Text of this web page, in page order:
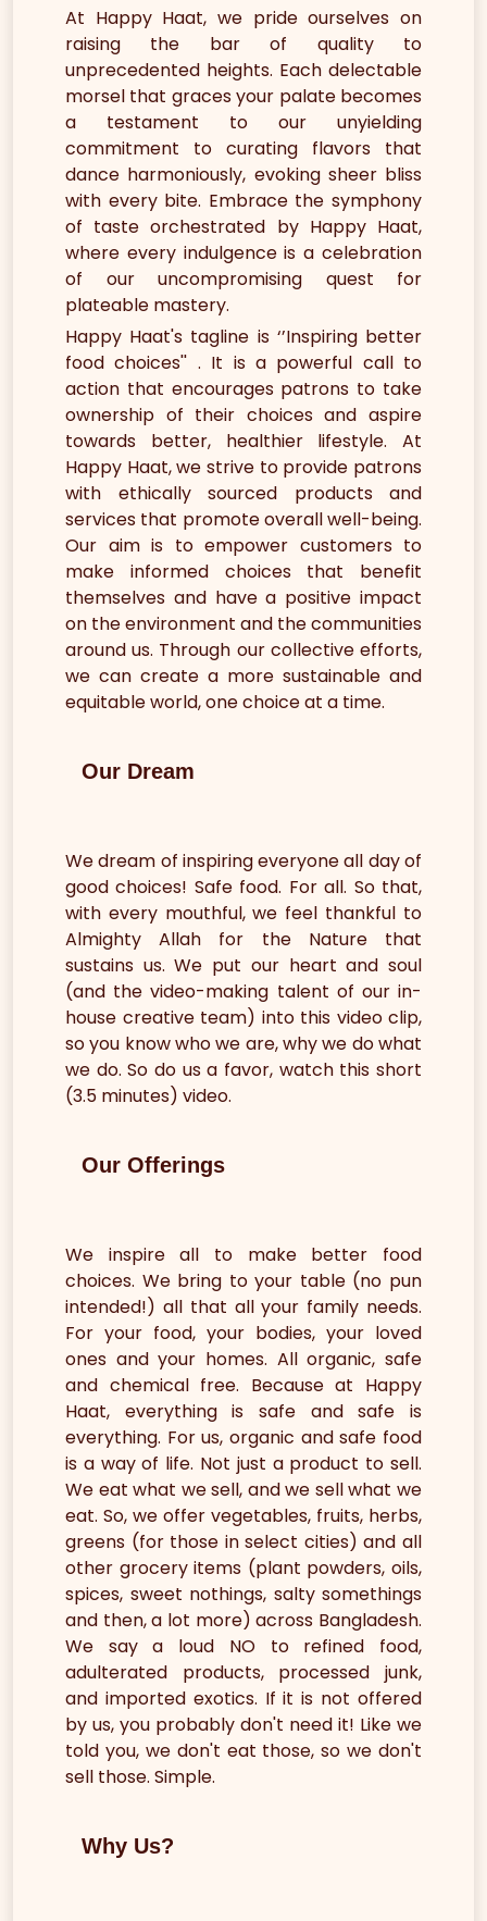
At Happy Haat, we pride ourselves on
raising the bar of quality to
unprecedented heights. Each delectable
morsel that graces your palate becomes
a testament to our unyielding
commitment to curating flavors that
dance harmoniously, evoking sheer bliss
with every bite. Embrace the symphony
of taste orchestrated by Happy Haat,
where every indulgence is a celebration
of our uncompromising quest for
plateable mastery.
Happy Haat's tagline is ‘’Inspiring better
food choices'' . It is a powerful call to
action that encourages patrons to take
ownership of their choices and aspire
towards better, healthier lifestyle. At
Happy Haat, we strive to provide patrons
with ethically sourced products and
services that promote overall well-being.
Our aim is to empower customers to
make informed choices that benefit
themselves and have a positive impact
on the environment and the communities
around us. Through our collective efforts,
we can create a more sustainable and
equitable world, one choice at a time.
Our Dream
We dream of inspiring everyone all day of
good choices! Safe food. For all. So that,
with every mouthful, we feel thankful to
Almighty Allah for the Nature that
sustains us. We put our heart and soul
(and the video-making talent of our in-
house creative team) into this video clip,
so you know who we are, why we do what
we do. So do us a favor, watch this short
(3.5 minutes) video.
Our Offerings
We inspire all to make better food
choices. We bring to your table (no pun
intended!) all that all your family needs.
For your food, your bodies, your loved
ones and your homes. All organic, safe
and chemical free. Because at Happy
Haat, everything is safe and safe is
everything. For us, organic and safe food
is a way of life. Not just a product to sell.
We eat what we sell, and we sell what we
eat. So, we offer vegetables, fruits, herbs,
greens (for those in select cities) and all
other grocery items (plant powders, oils,
spices, sweet nothings, salty somethings
and then, a lot more) across Bangladesh.
We say a loud NO to refined food,
adulterated products, processed junk,
and imported exotics. If it is not offered
by us, you probably don't need it! Like we
told you, we don't eat those, so we don't
sell those. Simple.
Why Us?